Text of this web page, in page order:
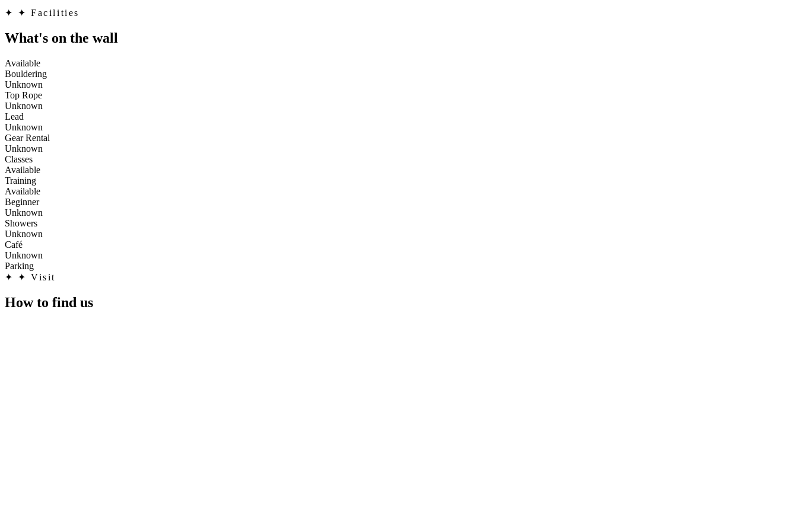
✦ ✦ Facilities
What's on the wall
Available
Bouldering
Unknown
Top Rope
Unknown
Lead
Unknown
Gear Rental
Unknown
Classes
Available
Training
Available
Beginner
Unknown
Showers
Unknown
Café
Unknown
Parking
✦
✦ Visit
How to find us